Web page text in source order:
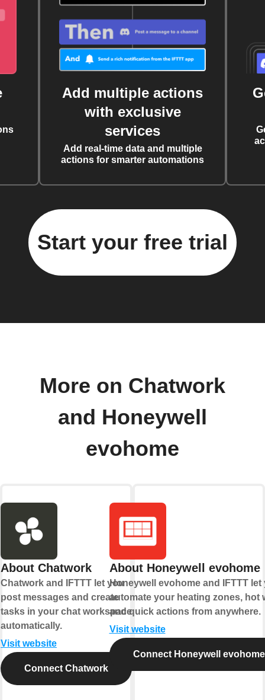
Add multiple actions
with exclusive
services
Add real-time data and multiple
actions for smarter automations
Start your free trial
More on Chatwork
and Honeywell
evohome
About Chatwork
Chatwork and IFTTT let you
post messages and create
tasks in your chat workspace
automatically.
Visit website
Connect Chatwork
About Honeywell evohome
Honeywell evohome and IFTTT let
automate your heating zones, hot
and quick actions from anywhere.
Visit website
Connect Honeywell evohome